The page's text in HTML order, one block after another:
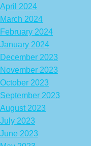
April 2024
March 2024
February 2024
January 2024
December 2023
November 2023
October 2023
September 2023
August 2023
July 2023
June 2023